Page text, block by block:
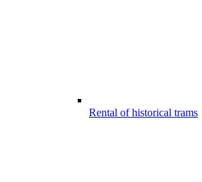
Rental of historical trams